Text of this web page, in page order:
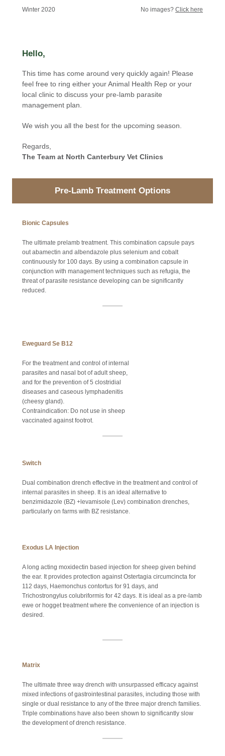
Winter 2020 No images? Click here
Hello,
This time has come around very quickly again! Please
feel free to ring either your Animal Health Rep or your
local clinic to discuss your pre-lamb parasite
management plan.
We wish you all the best for the upcoming season.
Regards,
The Team at North Canterbury Vet Clinics
Pre-Lamb Treatment Options
Bionic Capsules
The ultimate prelamb treatment. This combination capsule pays
out abamectin and albendazole plus selenium and cobalt
continuously for 100 days. By using a combination capsule in
conjunction with management techniques such as refugia, the
threat of parasite resistance developing can be significantly
reduced.
Eweguard Se B12
For the treatment and control of internal
parasites and nasal bot of adult sheep,
and for the prevention of 5 clostridial
diseases and caseous lymphadenitis
(cheesy gland).
Contraindication: Do not use in sheep
vaccinated against footrot.
Switch
Dual combination drench effective in the treatment and control of
internal parasites in sheep. It is an ideal alternative to
benzimidazole (BZ) +levamisole (Lev) combination drenches,
particularly on farms with BZ resistance.
Exodus LA Injection
A long acting moxidectin based injection for sheep given behind
the ear. It provides protection against Ostertagia circumcincta for
112 days, Haemonchus contortus for 91 days, and
Trichostrongylus colubriformis for 42 days. It is ideal as a pre-lamb
ewe or hogget treatment where the convenience of an injection is
desired.
Matrix
The ultimate three way drench with unsurpassed efficacy against
mixed infections of gastrointestinal parasites, including those with
single or dual resistance to any of the three major drench families.
Triple combinations have also been shown to significantly slow
the development of drench resistance.